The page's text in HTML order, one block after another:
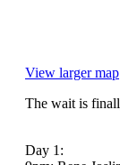
View larger map
The wait is
Day 1: